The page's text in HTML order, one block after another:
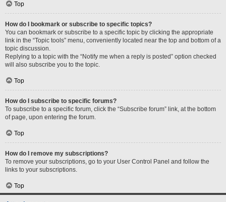
Top
How do I bookmark or subscribe to specific topics?
You can bookmark or subscribe to a specific topic by clicking the appropriate
link in the “Topic tools” menu, conveniently located near the top and bottom of a
topic discussion.
Replying to a topic with the “Notify me when a reply is posted” option checked
will also subscribe you to the topic.
Top
How do I subscribe to specific forums?
To subscribe to a specific forum, click the “Subscribe forum” link, at the bottom
of page, upon entering the forum.
Top
How do I remove my subscriptions?
To remove your subscriptions, go to your User Control Panel and follow the
links to your subscriptions.
Top